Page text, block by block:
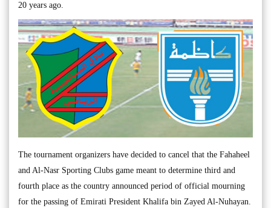
20 years ago.
The tournament organizers have decided to cancel that the Fahaheel
and Al-Nasr Sporting Clubs game meant to determine third and
fourth place as the country announced period of official mourning
for the passing of Emirati President Khalifa bin Zayed Al-Nuhayan.